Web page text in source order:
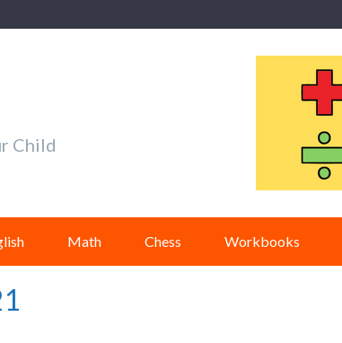
Child
Math Chess Workbooks